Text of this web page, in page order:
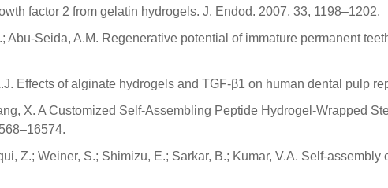
factor 2 from gelatin hydrogels. J. Endod. 2007, 33, 1198–1202.
Abu-Seida, A.M. Regenerative potential of immature permanent
Effects of alginate hydrogels and TGF-β1 on human dental pulp
X. A Customized Self-Assembling Peptide Hydrogel-Wrapped
Z.; Weiner, S.; Shimizu, E.; Sarkar, B.; Kumar, V.A. Self-